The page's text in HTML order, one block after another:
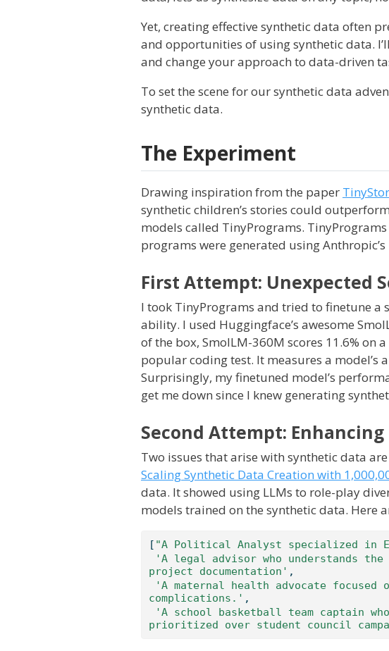
Yet, creating effective synthetic data often
and opportunities of using synthetic data.
and change your approach to data-driven
To set the scene for our synthetic data
synthetic data.
The Experiment
Drawing inspiration from the paper
synthetic children’s stories could
models called TinyPrograms.
programs were generated using
First Attempt: Unexpected
I took TinyPrograms and tried to finetune a
ability. I used Huggingface’s awesome
of the box, SmolLM-360M scores 11.6% on
popular coding test. It measures a
Surprisingly, my finetuned model’s
get me down since I knew generating
Second Attempt:
Two issues that arise with synthetic data
Scaling Synthetic Data Creation with
data. It showed using LLMs to role-play
models trained on the synthetic data. Here
[ "A Political Analyst specialized in
'A legal advisor who understands
project documentation' ,
'A maternal health advocate focused
complications.' ,
'A school basketball team captain
prioritized over student council